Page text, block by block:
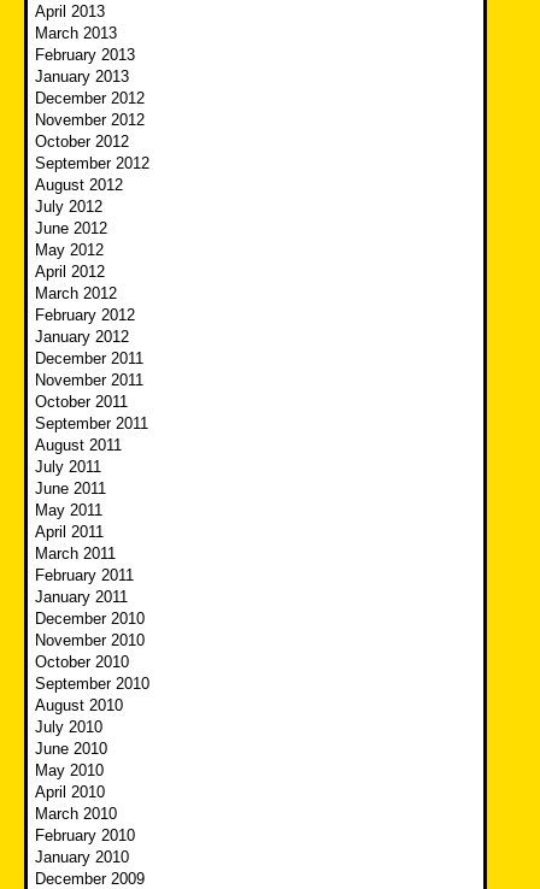
April 2013
March 2013
February 2013
January 2013
December 2012
November 2012
October 2012
September 2012
August 2012
July 2012
June 2012
May 2012
April 2012
March 2012
February 2012
January 2012
December 2011
November 2011
October 2011
September 2011
August 2011
July 2011
June 2011
May 2011
April 2011
March 2011
February 2011
January 2011
December 2010
November 2010
October 2010
September 2010
August 2010
July 2010
June 2010
May 2010
April 2010
March 2010
February 2010
January 2010
December 2009